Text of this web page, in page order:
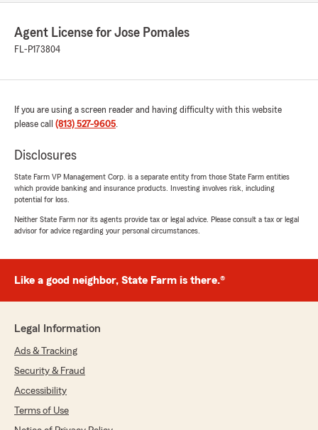
they’re built by great leadership. Jose Pomales
expertise, and their commitment to taking care
of their customers have earned my complete
office that truly goes above and beyond, this is
We responded:
the time to share your experience!
I'm thrilled to hear that my team helped
make your move to Florida smooth and
kindness put you at ease from the start and
that Esteban went above and beyond to
down to AutoPay, paperless billing, and
we aim for: responsive, thorough, and
genuinely customer-focused service. We
and we’re grateful State Farm referred you to
us.
Agent License for Jose Pomales
FL-P173804
If you are using a screen reader and having difficulty with this website
please call (813) 527-9605.
Disclosures
State Farm VP Management Corp. is a separate entity from those State Farm entities
which provide banking and insurance products. Investing involves risk, including
potential for loss.
Neither State Farm nor its agents provide tax or legal advice. Please consult a tax or legal
advisor for advice regarding your personal circumstances.
Like a good neighbor, State Farm is there.®
Legal Information
Ads & Tracking
Security & Fraud
Accessibility
Terms of Use